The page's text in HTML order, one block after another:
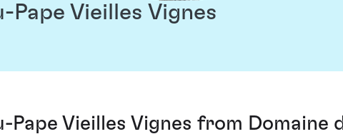
Vieilles Vignes
Pape Vieilles Vignes from Domaine